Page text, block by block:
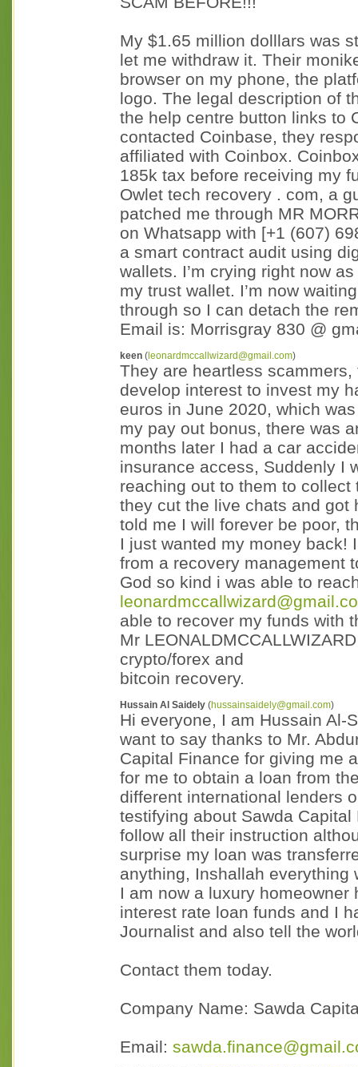
My $1.65 million dolllars was
let me withdraw it. Their
browser on my phone, the
logo. The legal description of
the help centre button links to
contacted Coinbase, they
affiliated with Coinbox.
185k tax before receiving my
Owlet tech recovery . com, a
patched me through MR
on Whatsapp with [+1 (607)
a smart contract audit using
wallets. I’m crying right now
my trust wallet. I’m now
through so I can detach the
Email is: Morrisgray 830 @
keen ( leonardmccallwizard@gmail.com)
They are heartless
develop interest to invest my
euros in June 2020, which
my pay out bonus, there was
months later I had a car
insurance access, Suddenly I
reaching out to them to
they cut the live chats and got
told me I will forever be poor,
I just wanted my money back!
from a recovery management
God so kind i was able to
leonardmccallwizard@gmail.co
able to recover my funds with
Mr
crypto/forex and
bitcoin recovery.
Hussain Al Saidely (hussainsaidely@gmail.com)
Hi everyone, I am Hussain Al-
want to say thanks to Mr.
Capital Finance for giving me
for me to obtain a loan from
different international lenders
testifying about Sawda
follow all their instruction
surprise my loan was
anything, Inshallah everything
I am now a luxury
interest rate loan funds and I
Journalist and also tell the
Contact them today.
Company Name: Sawda
Email: